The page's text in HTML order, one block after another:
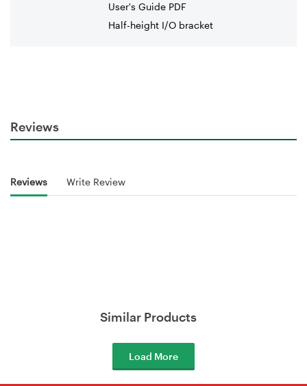
User's Guide PDF
Half-height I/O bracket
Reviews
Reviews Write Review
Similar Products
Load More